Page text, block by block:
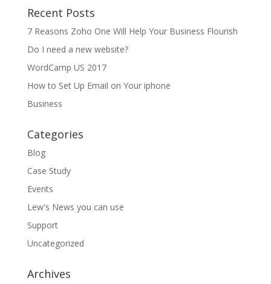
Recent Posts
7 Reasons Zoho One Will Help Your Business Flourish
Do I need a new website?
WordCamp US 2017
How to Set Up Email on Your iphone
Business
Categories
Blog
Case Study
Events
Lew's News you can use
Support
Uncategorized
Archives